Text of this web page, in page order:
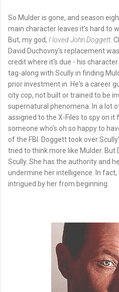
So Mulder is gone, and season
main character leaves it's hard to
But, my god, I loved John Doggett.
David Duchovny's replacement
credit where it's due - his
tag-along with Scully in finding
prior investment in. He's a career
city cop, not built or trained to be
supernatural phenomena. In a lot
assigned to the X-Files to spy on
someone who's oh so happy to
of the FBI. Doggett took over
tried to think more like Mulder. But
Scully. She has the authority and
undermine her intelligence. In
intrigued by her from beginning.